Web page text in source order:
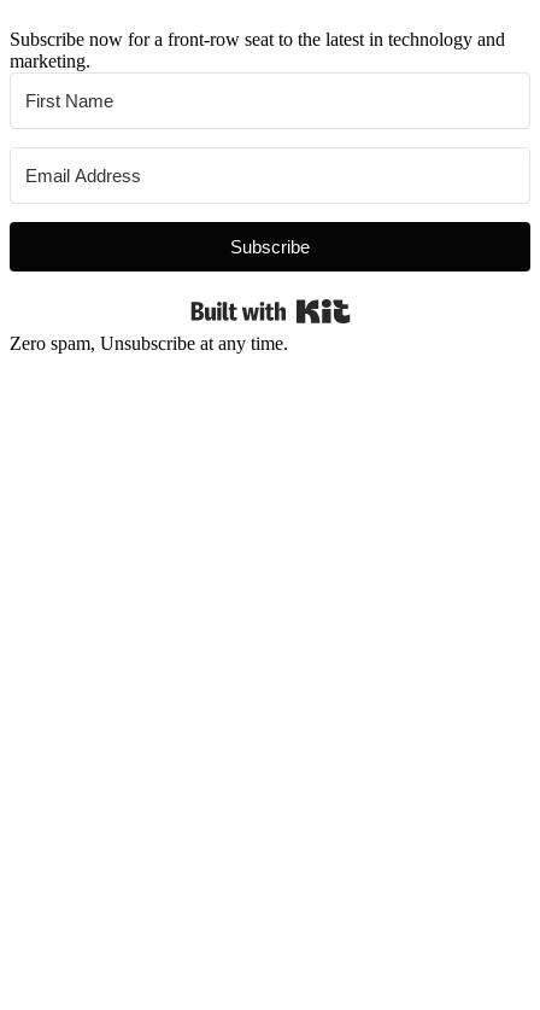
Subscribe now for a front-row seat to the latest in technology and
marketing.
Subscribe
Zero spam, Unsubscribe at any time.